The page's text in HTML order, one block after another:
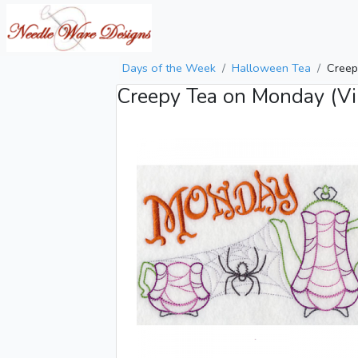
Days of the Week Halloween Tea
Creepy Tea on Monday